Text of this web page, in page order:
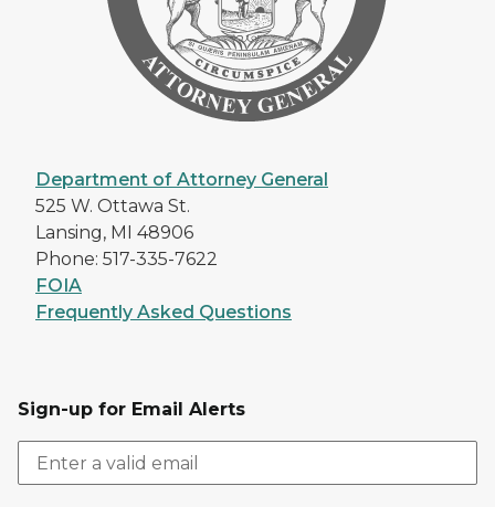
Department of Attorney General
525 W. Ottawa St.
Lansing, MI 48906
Phone: 517-335-7622
FOIA
Frequently Asked Questions
Sign-up for Email Alerts